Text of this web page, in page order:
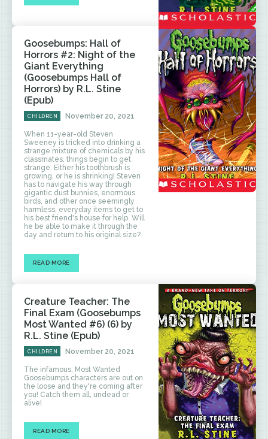
Goosebumps: Hall of
Horrors #2: Night of the
Giant Everything
(Goosebumps Hall of
Horrors) by R.L. Stine
(Epub)
CHILDREN November 20, 2021
When 11-year-old Steven
Sweeney is tricked into drinking a
strange mixture of chemicals by his
classmates, things begin to get
strange. Either his toothbrush is
growing, or he is shrinking! Steven
has to navigate his way through
gigantic dust bunnies, enormous
birds, and other once seemingly
harmless, everyday items to get to
his best friend's house for help. Will
he be able to make it through the
day and return to his original size?
READ MORE
Creature Teacher: The
Final Exam (Goosebumps
Most Wanted #6) (6) by
R.L. Stine (Epub)
CHILDREN November 20, 2021
The infamous, Most Wanted
Goosebumps characters are out on
the loose and they're coming after
you! Catch them all, undead or
alive!
READ MORE